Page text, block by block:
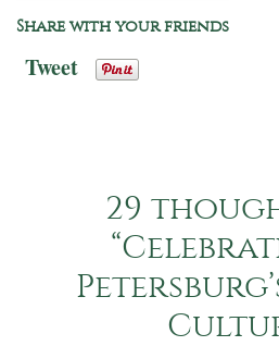
Share with your friends
Tweet
29
“